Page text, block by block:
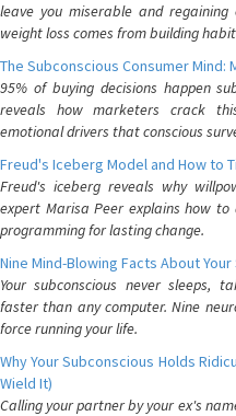
leave you miserable and
weight loss comes from building
The Subconscious Consumer
95% of buying decisions happen
reveals how marketers crack
emotional drivers that conscious
Freud's Iceberg Model and How to
Freud's iceberg reveals why
expert Marisa Peer explains how to
programming for lasting change.
Nine Mind-Blowing Facts About
Your subconscious never sleeps,
faster than any computer. Nine
force running your life.
Why Your Subconscious Holds
Wield It)
Calling your partner by your ex's